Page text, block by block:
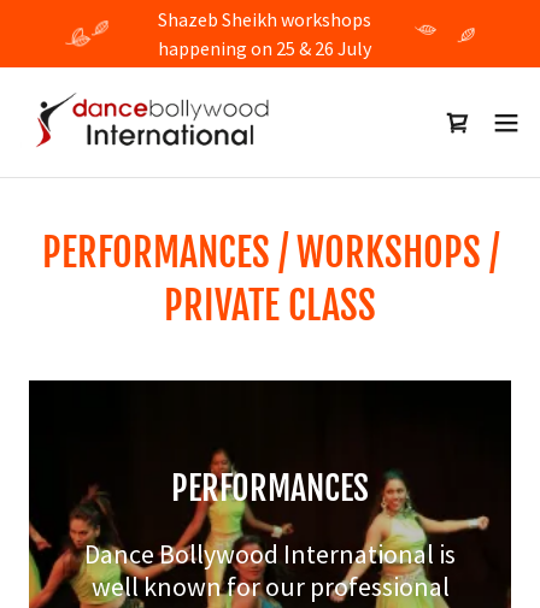
Shazeb Sheikh workshops
happening on 25 & 26 July
PERFORMANCES / WORKSHOPS /
PRIVATE CLASS
PERFORMANCES
Dance Bollywood International is
well known for our professional